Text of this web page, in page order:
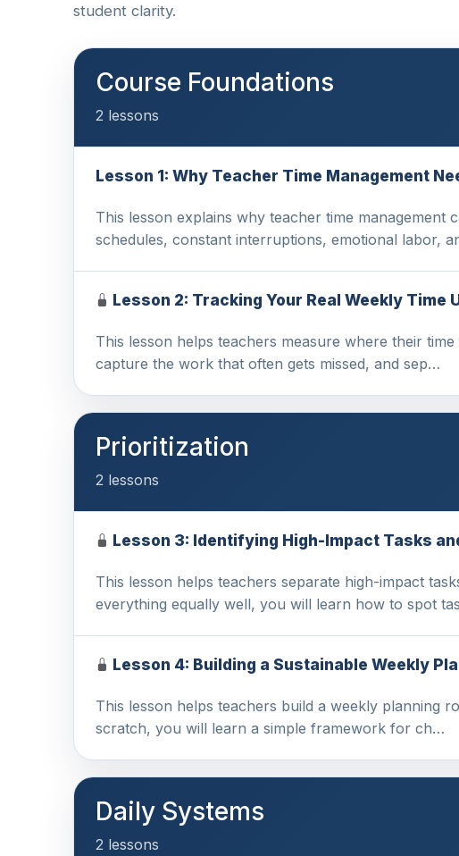
student clarity.
Course Foundations
2 lessons
Lesson 1: Why Teacher Time Management
This lesson explains why teacher time
schedules, constant interruptions, emotional labor,
Lesson 2: Tracking Your Real Weekly Time
This lesson helps teachers measure where their
capture the work that often gets missed, and sep…
Prioritization
2 lessons
Lesson 3: Identifying High-Impact Tasks
This lesson helps teachers separate high-impact
everything equally well, you will learn how to spot
Lesson 4: Building a Sustainable Weekly
This lesson helps teachers build a weekly planning
scratch, you will learn a simple framework for ch…
Daily Systems
2 lessons